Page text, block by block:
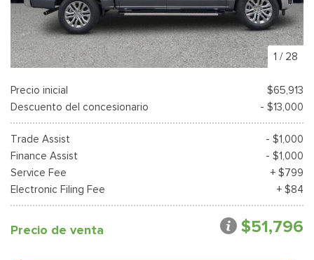
1 / 28
Precio inicial
$65,913
Descuento del concesionario
- $13,000
Trade Assist
- $1,000
Finance Assist
- $1,000
Service Fee
+ $799
Electronic Filing Fee
+ $84
Precio de venta $51,796